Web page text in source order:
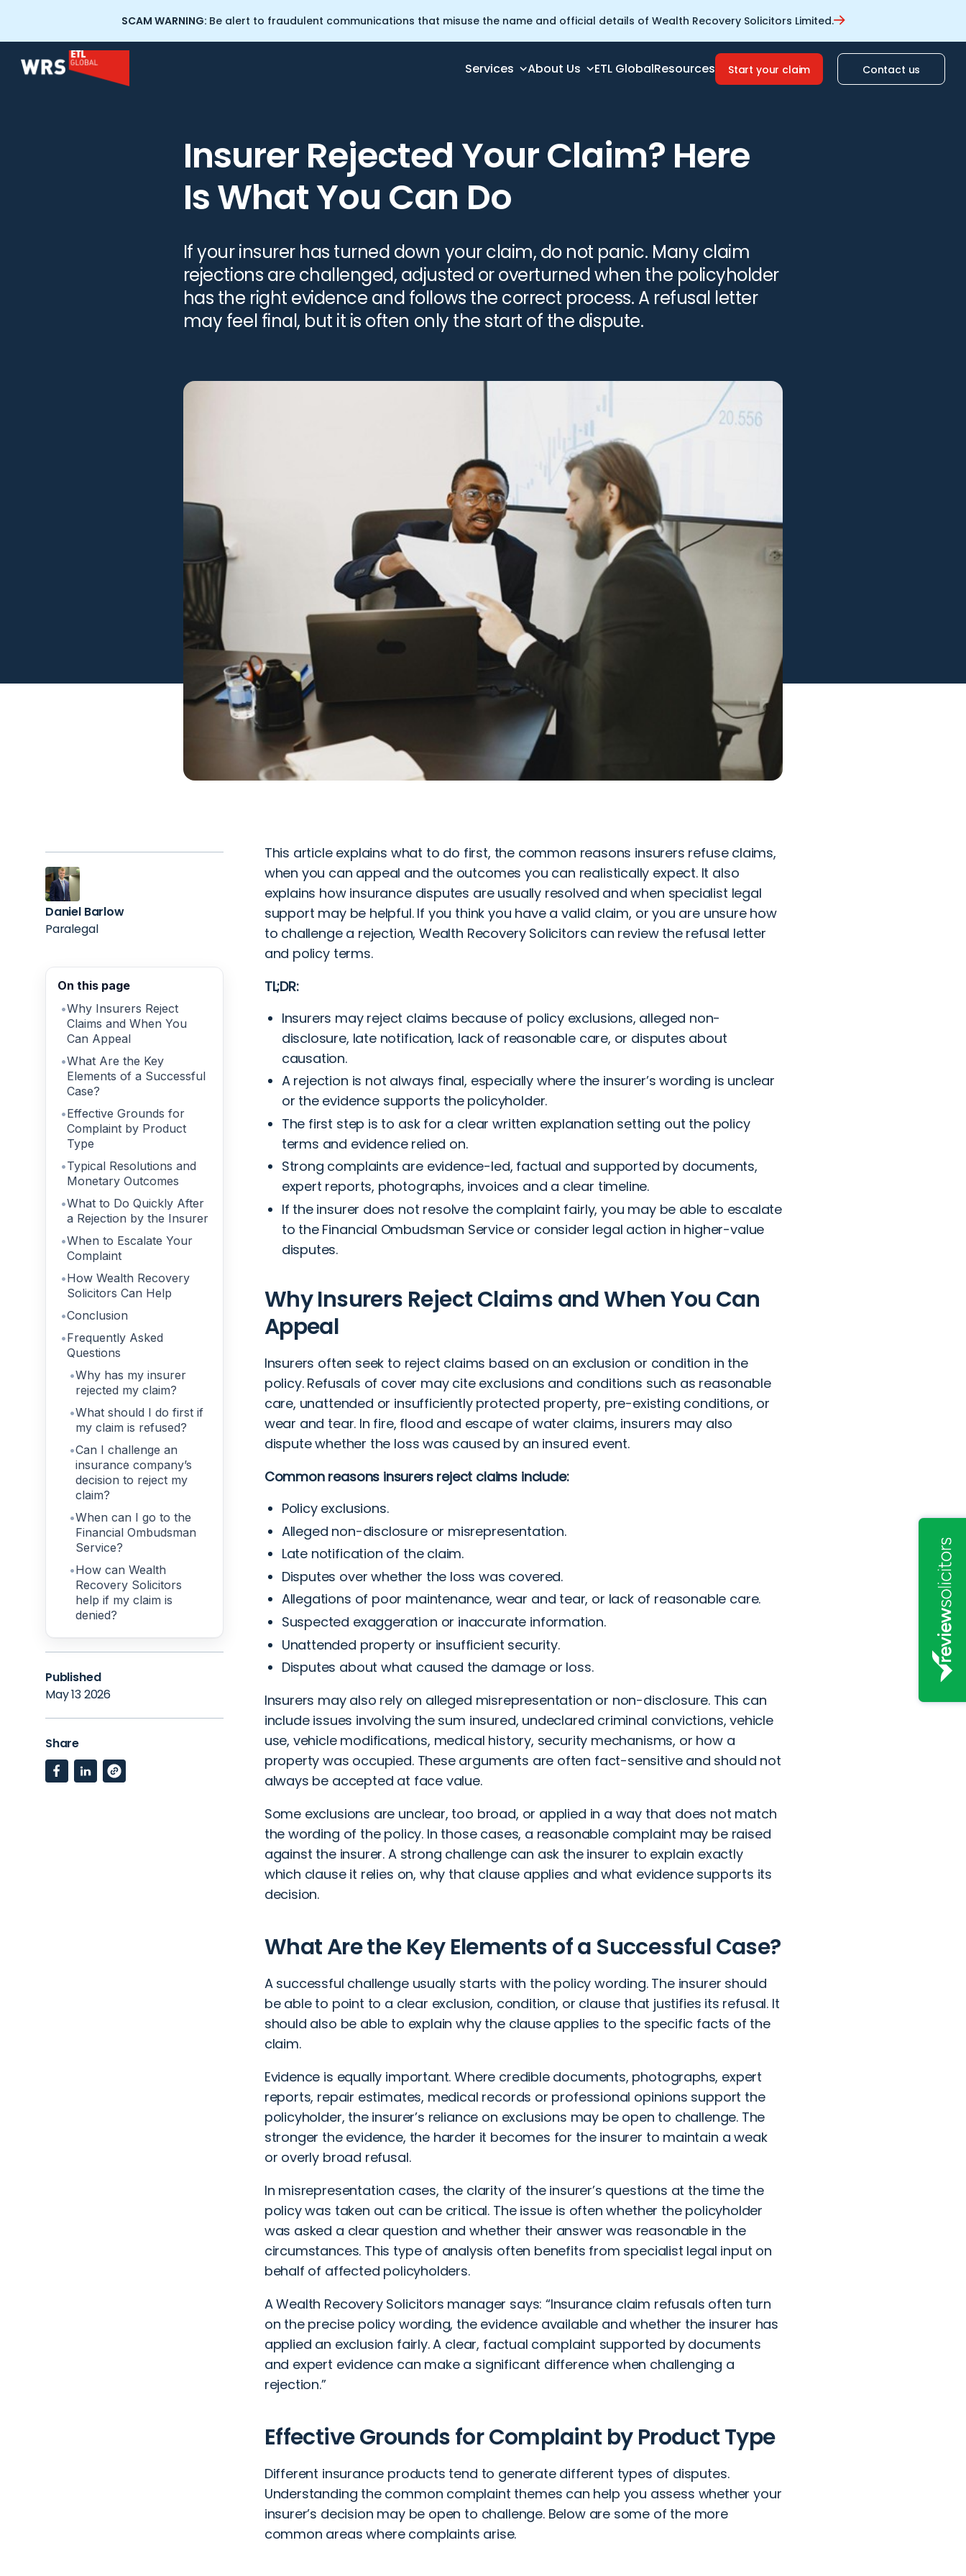
SCAM WARNING: Be alert to fraudulent communications that misuse the name and official details of Wealth Recovery Solicitors Limited.
Services
Crypto Tracing Services
Cryptocurrency Training for
Professional Negligence
Commercial Litigation
About Us ETL GlobalResources Start your claim Contact us
Home>Resources
Insurer Rejected Your Claim? Here
Is What You Can Do
If your insurer has turned down your claim, do not panic. Many claim
rejections are challenged, adjusted or overturned when the policyholder
has the right evidence and follows the correct process. A refusal letter
may feel final, but it is often only the start of the dispute.
Daniel Barlow
Paralegal
On this page
Why Insurers Reject
Claims and When You
Can Appeal
What Are the Key
Elements of a Successful
Case?
Effective Grounds for
Complaint by Product
Type
Typical Resolutions and
Monetary Outcomes
What to Do Quickly After
a Rejection by the Insurer
When to Escalate Your
Complaint
How Wealth Recovery
Solicitors Can Help
Conclusion
Frequently Asked
Questions
Why has my insurer
rejected my claim?
What should I do first if
my claim is refused?
Can I challenge an
insurance company’s
decision to reject my
claim?
When can I go to the
Financial Ombudsman
Service?
How can Wealth
Recovery Solicitors
help if my claim is
denied?
Published
May 13 2026
Share
This article explains what to do first, the common reasons insurers refuse claims,
when you can appeal and the outcomes you can realistically expect. It also
explains how insurance disputes are usually resolved and when specialist legal
support may be helpful. If you think you have a valid claim, or you are unsure how
to challenge a rejection, Wealth Recovery Solicitors can review the refusal letter
and policy terms.
TL;DR:
Insurers may reject claims because of policy exclusions, alleged non-
disclosure, late notification, lack of reasonable care, or disputes about
causation.
A rejection is not always final, especially where the insurer’s wording is unclear
or the evidence supports the policyholder.
The first step is to ask for a clear written explanation setting out the policy
terms and evidence relied on.
Strong complaints are evidence-led, factual and supported by documents,
expert reports, photographs, invoices and a clear timeline.
If the insurer does not resolve the complaint fairly, you may be able to escalate
to the Financial Ombudsman Service or consider legal action in higher-value
disputes.
Why Insurers Reject Claims and When You Can
Appeal
Insurers often seek to reject claims based on an exclusion or condition in the
policy. Refusals of cover may cite exclusions and conditions such as reasonable
care, unattended or insufficiently protected property, pre-existing conditions, or
wear and tear. In fire, flood and escape of water claims, insurers may also
dispute whether the loss was caused by an insured event.
Common reasons insurers reject claims include:
Policy exclusions.
Alleged non-disclosure or misrepresentation.
Late notification of the claim.
Disputes over whether the loss was covered.
Allegations of poor maintenance, wear and tear, or lack of reasonable care.
Suspected exaggeration or inaccurate information.
Unattended property or insufficient security.
Disputes about what caused the damage or loss.
Insurers may also rely on alleged misrepresentation or non-disclosure. This can
include issues involving the sum insured, undeclared criminal convictions, vehicle
use, vehicle modifications, medical history, security mechanisms, or how a
property was occupied. These arguments are often fact-sensitive and should not
always be accepted at face value.
Some exclusions are unclear, too broad, or applied in a way that does not match
the wording of the policy. In those cases, a reasonable complaint may be raised
against the insurer. A strong challenge can ask the insurer to explain exactly
which clause it relies on, why that clause applies and what evidence supports its
decision.
What Are the Key Elements of a Successful Case?
A successful challenge usually starts with the policy wording. The insurer should
be able to point to a clear exclusion, condition, or clause that justifies its refusal. It
should also be able to explain why the clause applies to the specific facts of the
claim.
Evidence is equally important. Where credible documents, photographs, expert
reports, repair estimates, medical records or professional opinions support the
policyholder, the insurer’s reliance on exclusions may be open to challenge. The
stronger the evidence, the harder it becomes for the insurer to maintain a weak
or overly broad refusal.
In misrepresentation cases, the clarity of the insurer’s questions at the time the
policy was taken out can be critical. The issue is often whether the policyholder
was asked a clear question and whether their answer was reasonable in the
circumstances. This type of analysis often benefits from specialist legal input on
behalf of affected policyholders.
A Wealth Recovery Solicitors manager says: “Insurance claim refusals often turn
on the precise policy wording, the evidence available and whether the insurer has
applied an exclusion fairly. A clear, factual complaint supported by documents
and expert evidence can make a significant difference when challenging a
rejection.”
Effective Grounds for Complaint by Product Type
Different insurance products tend to generate different types of disputes.
Understanding the common complaint themes can help you assess whether your
insurer’s decision may be open to challenge. Below are some of the more
common areas where complaints arise.